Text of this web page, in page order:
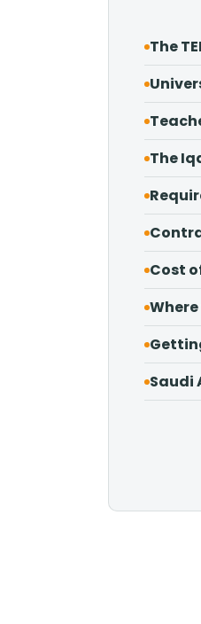
The
The
Cost
Saudi